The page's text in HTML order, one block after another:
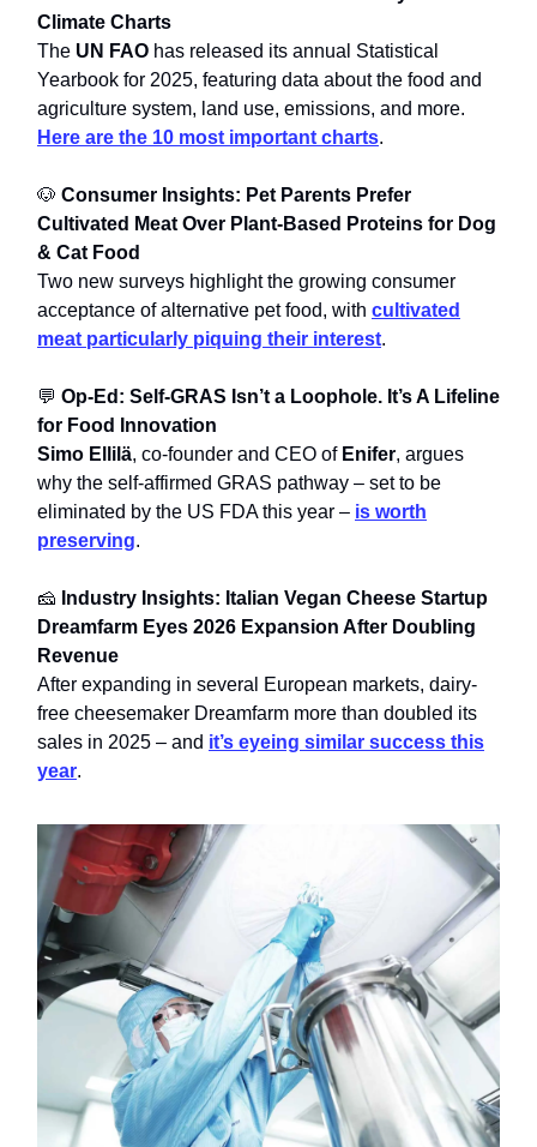
Climate Charts
The UN FAO has released its annual Statistical
Yearbook for 2025, featuring data about the food and
agriculture system, land use, emissions, and more.
Here are the 10 most important charts.
🐶 Consumer Insights: Pet Parents Prefer
Cultivated Meat Over Plant-Based Proteins for Dog
& Cat Food
Two new surveys highlight the growing consumer
acceptance of alternative pet food, with cultivated
meat particularly piquing their interest.
💬 Op-Ed: Self-GRAS Isn’t a Loophole. It’s A Lifeline
for Food Innovation
Simo Ellilä, co-founder and CEO ofEnifer, argues
why the self-affirmed GRAS pathway – set to be
eliminated by the US FDA this year – is worth
preserving.
🧀 Industry Insights: Italian Vegan Cheese Startup
Dreamfarm Eyes 2026 Expansion After Doubling
Revenue
After expanding in several European markets, dairy-
free cheesemaker Dreamfarm more than doubled its
sales in 2025 – and it’s eyeing similar success this
year.